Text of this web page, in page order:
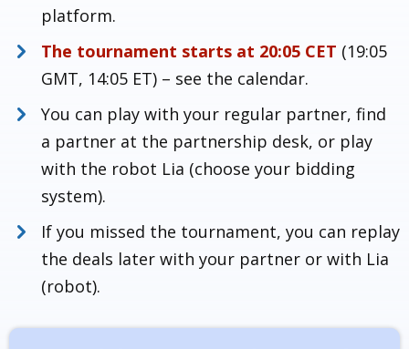
platform.
The tournament starts at 20:05 CET (19:05
GMT, 14:05 ET) – see the calendar.
You can play with your regular partner, find
a partner at the partnership desk, or play
with the robot Lia (choose your bidding
system).
If you missed the tournament, you can replay
the deals later with your partner or with Lia
(robot).